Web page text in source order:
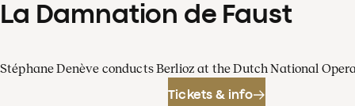
La Damnation de Faust
Stéphane Denève conducts Berlioz at the Dutch National
Tickets & info